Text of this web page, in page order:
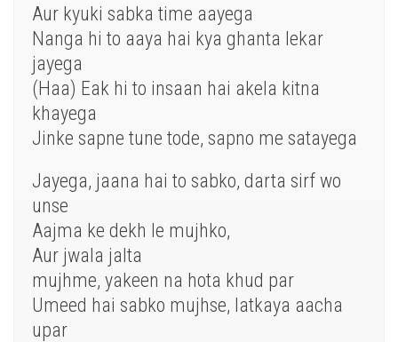
Aur kyuki sabka time aayega
Nanga hi to aaya hai kya ghanta lekar
jayega
(Haa) Eak hi to insaan hai akela kitna
khayega
Jinke sapne tune tode, sapno me satayega
Jayega, jaana hai to sabko, darta sirf wo
unse
Aajma ke dekh le mujhko,
Aur jwala jalta
mujhme, yakeen na hota khud par
Umeed hai sabko mujhse, latkaya aacha
upar